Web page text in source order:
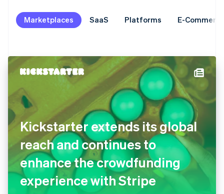
Marketplaces SaaS Platforms E-Commerce
Kickstarter extends its global
reach and continues to
enhance the crowdfunding
experience with Stripe